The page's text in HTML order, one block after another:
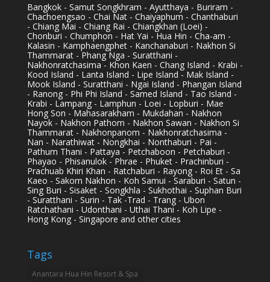
Bangkok - Samut Songkhram - Ayutthaya - Buriram -
Chachoengsao - Chai Nat - Chaiyaphum - Chanthaburi
- Chiang Mai - Chiang Rai - Chiangkhan (Loei) -
Chonburi - Chumphon - Hat Yai - Hua Hin - Cha-am -
Kalasin - Kamphaengphet - Kanchanaburi - Nakhon Si
Thammarat - Phang Nga - Suratthani -
Nakhonratchasima - Khon Kaen - Chang Island - Krabi -
Kood Island - Lanta Island - Lipe Island - Mak Island -
Mook Island - Suratthani - Ngai Island - Phangan Island
- Ranong - Phi Phi Island - Samed Island - Tao Island -
Krabi - Lampang - Lamphun - Loei - Lopburi - Mae
Hong Son - Mahasarakham - Mukdahan - Nakhon
Nayok - Nakhon Pathom - Nakhon Sawan - Nakhon Si
Thammarat - Nakhonpanom - Nakhonratchasima -
Nan - Narathiwat - Nongkhai - Nonthaburi - Pai -
Pathum Thani - Pattaya - Petchaboon - Petchaburi -
Phayao - Phisanulok - Phrae - Phuket - Prachinburi -
Prachuab Khiri Khan - Ratchaburi - Rayong - Roi Et - Sa
Kaeo - Sakorn Nakhon - Koh Samui - Saraburi - Satun -
Sing Buri - Sisaket - Songkhla - Sukhothai - Suphan Buri
- Suratthani - Surin - Tak -Trad - Trang - Ubon
Ratchathani - Udonthani - Uthai Thani - Koh Lipe -
Hong Kong - Singapore and other cities
Tags
Anantara Hua Hin Resort & Spa